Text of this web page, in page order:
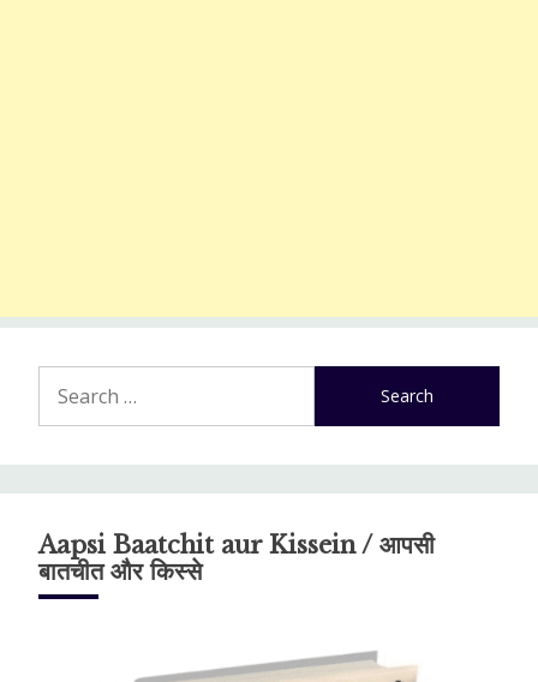
for:
Aapsi Baatchit aur Kissein / आपसी
बातचीत और किस्से